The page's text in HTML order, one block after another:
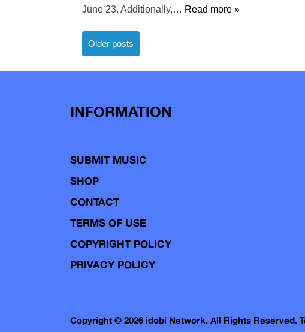
June 23. Additionally,… Read more »
Posts
navigation
Older posts
INFORMATION
SUBMIT MUSIC
SHOP
CONTACT
TERMS OF USE
COPYRIGHT POLICY
PRIVACY POLICY
Copyright © 2026 idobi Network. All Rights Reserved.